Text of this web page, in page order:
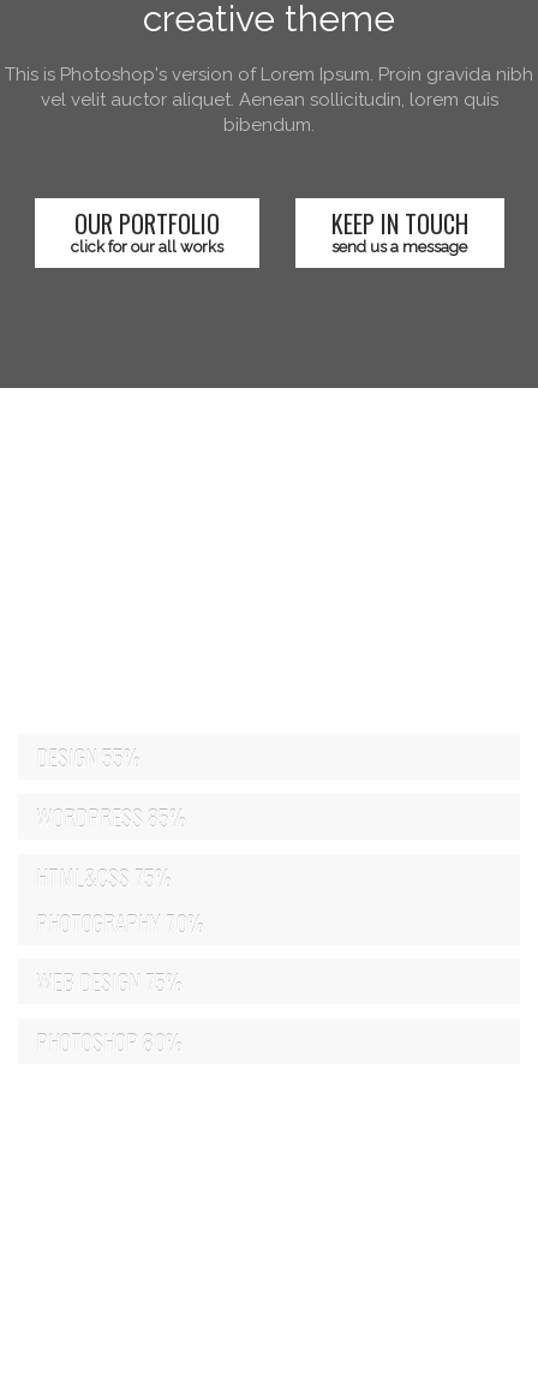
creative theme
This is Photoshop's version of Lorem Ipsum. Proin gravida nibh
vel velit auctor aliquet. Aenean sollicitudin, lorem quis
bibendum.
OUR PORTFOLIO
click for our all works
KEEP IN TOUCH
send us a message
DESIGN 55%
WORDPRESS 85%
HTML&CSS 75%
PHOTOGRAPHY 70%
WEB DESIGN 75%
PHOTOSHOP 80%